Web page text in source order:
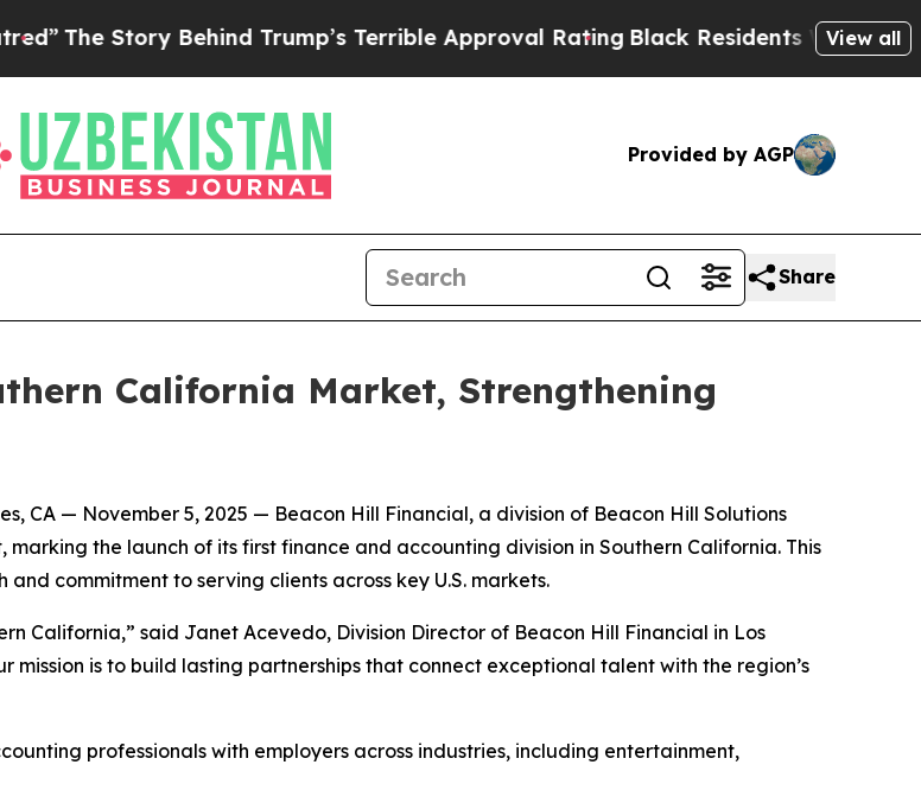
The Story Behind Trump’s Terrible Approval RatingBlack Residents Warned ofView all
Provided by AGP
Share
California Market, Strengthening
CA — November 5, 2025 — Beacon Hill Financial, a division of Beacon Hill Solutions
the launch of its first finance and accounting division in Southern California. This
commitment to serving clients across key U.S. markets.
California,” said Janet Acevedo, Division Director of Beacon Hill Financial in Los
mission is to build lasting partnerships that connect exceptional talent with the region’s
professionals with employers across industries, including entertainment,